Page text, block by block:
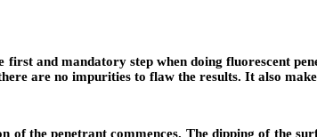
and mandatory step when doing fluorescent
are no impurities to flaw the results. It also
of the penetrant commences. The dipping of the